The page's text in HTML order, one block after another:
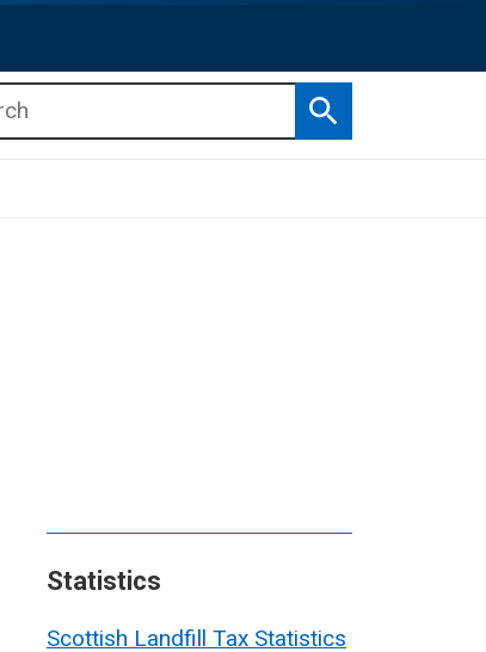
Search
Statistics
Scottish Landfill Tax Statistics